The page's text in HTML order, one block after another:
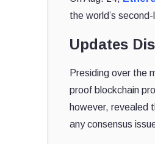
the world’s
Updates
Presiding over the
proof blockchain
however, revealed
any consensus